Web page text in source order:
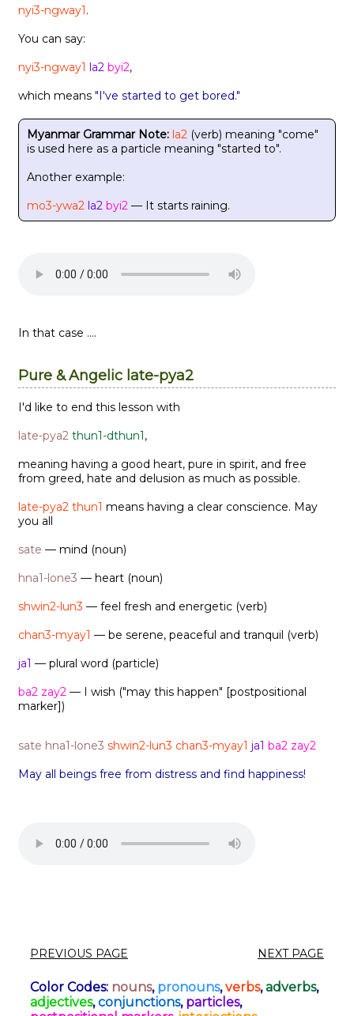
nyi3-ngway1.
You can say:
nyi3-ngway1 la2 byi2,
which means "I've started to get bored."
Myanmar Grammar Note: la2 (verb) meaning "come"
is used here as a particle meaning "started to".
Another example:
mo3-ywa2 la2 byi2 — It starts raining.
In that case ....
Pure & Angelic late-pya2
I'd like to end this lesson with
late-pya2 thun1-dthun1,
meaning having a good heart, pure in spirit, and free
from greed, hate and delusion as much as possible.
late-pya2 thun1 means having a clear conscience. May
you all
sate — mind (noun)
hna1-lone3 — heart (noun)
shwin2-lun3 — feel fresh and energetic (verb)
chan3-myay1 — be serene, peaceful and tranquil (verb)
ja1 — plural word (particle)
ba2 zay2 — I wish ("may this happen" [postpositional
marker])
sate hna1-lone3 shwin2-lun3 chan3-myay1 ja1 ba2 zay2
May all beings free from distress and find happiness!
PREVIOUS PAGE NEXT PAGE
Color Codes: nouns, pronouns,verbs,adverbs,
adjectives,conjunctions, particles,